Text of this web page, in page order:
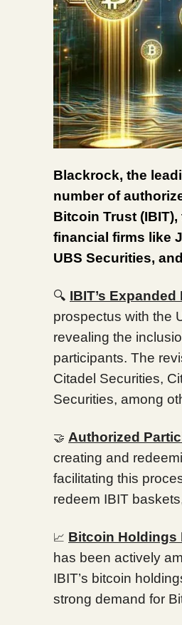
Blackrock, the
number of
Bitcoin Trust
financial firms like
UBS Securities,
🔍 IBIT’s
prospectus with the
revealing the
participants. The
Citadel Securities,
Securities, among
🤝 Authorized
creating and
facilitating this
redeem IBIT
📈 Bitcoin Holdings
has been actively
IBIT’s bitcoin
strong demand for